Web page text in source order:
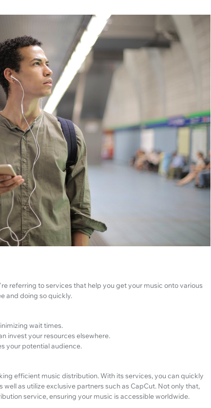
referring to services that help you get your music onto various
and doing so quickly.
wait times.
invest your resources elsewhere.
your potential audience.
efficient music distribution. With its services, you can quickly
as utilize exclusive partners such as CapCut. Not only that,
service, ensuring your music is accessible worldwide.